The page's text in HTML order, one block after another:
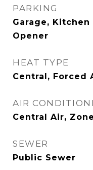
PARKING
Garage, Kitchen
Opener
HEAT TYPE
Central, Forced
AIR
Central Air,
SEWER
Public Sewer